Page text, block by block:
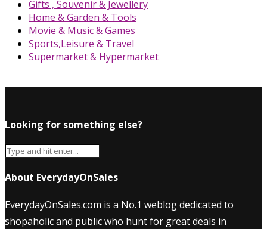
Gifts , Souvenir & Jewellery
Home & Garden & Tools
Movie & Music & Games
Sports,Leisure & Travel
Supermarket & Hypermarket
Looking for something else?
About EverydayOnSales
EverydayOnSales.com is a No.1 weblog dedicated to
shopaholic and public who hunt for great deals in